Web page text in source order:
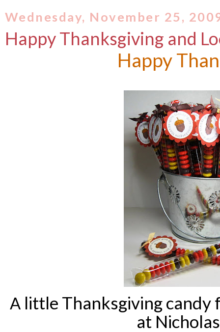
Wednesday, November 25,
Happy Thanksgiving and
Happy
A little Thanksgiving candy
at